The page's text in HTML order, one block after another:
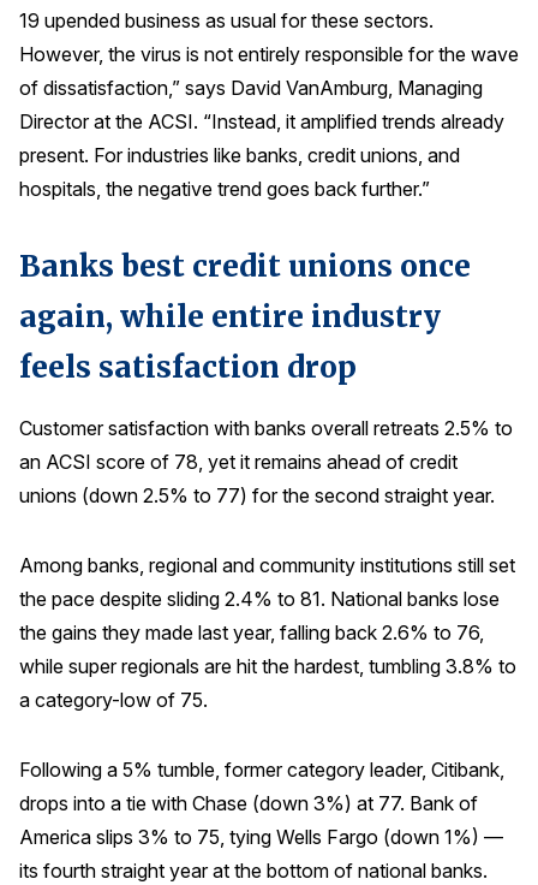
Press Releases
In the News
Audio Visual
Blogs
Building the Cross Industry Index
The Science of Customer Satisfaction
Unique Benchmarking Capability
Why ACSI
Experts
History
CONTACT
19 upended business as usual for these sectors.
However, the virus is not entirely responsible for the wave
of dissatisfaction,” says David VanAmburg, Managing
Director at the ACSI. “Instead, it amplified trends already
present. For industries like banks, credit unions, and
hospitals, the negative trend goes back further.”
Banks best credit unions once
again, while entire industry
feels satisfaction drop
Customer satisfaction with banks overall retreats 2.5% to
an ACSI score of 78, yet it remains ahead of credit
unions (down 2.5% to 77) for the second straight year.
Among banks, regional and community institutions still set
the pace despite sliding 2.4% to 81. National banks lose
the gains they made last year, falling back 2.6% to 76,
while super regionals are hit the hardest, tumbling 3.8% to
a category-low of 75.
Following a 5% tumble, former category leader, Citibank,
drops into a tie with Chase (down 3%) at 77. Bank of
America slips 3% to 75, tying Wells Fargo (down 1%) —
its fourth straight year at the bottom of national banks.